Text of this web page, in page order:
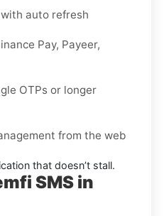
auto refresh
Pay, Payeer,
OTPs or longer
from the web
that doesn’t stall.
SMS in